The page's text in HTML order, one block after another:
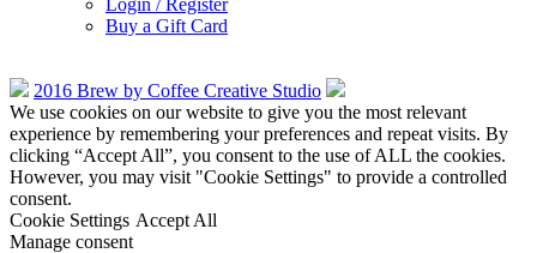
Login / Register
Buy a Gift Card
2016 Brew by Coffee Creative Studio
We use cookies on our website to give you the most relevant
experience by remembering your preferences and repeat visits. By
clicking “Accept All”, you consent to the use of ALL the cookies.
However, you may visit "Cookie Settings" to provide a controlled
consent.
Cookie Settings Accept All
Manage consent